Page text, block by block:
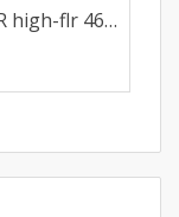
For Sale The Iconic Interlace 4-BR high-flr 465mil